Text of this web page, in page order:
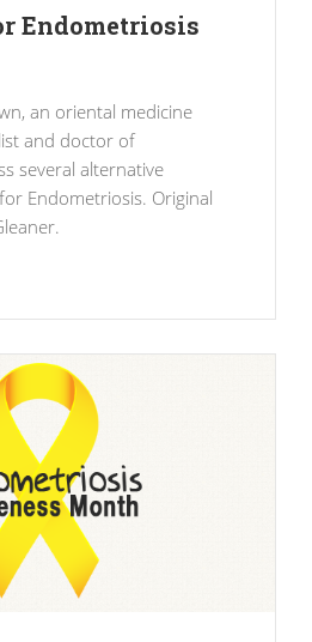
Endometriosis
an oriental medicine
and doctor of
several alternative
Endometriosis. Original